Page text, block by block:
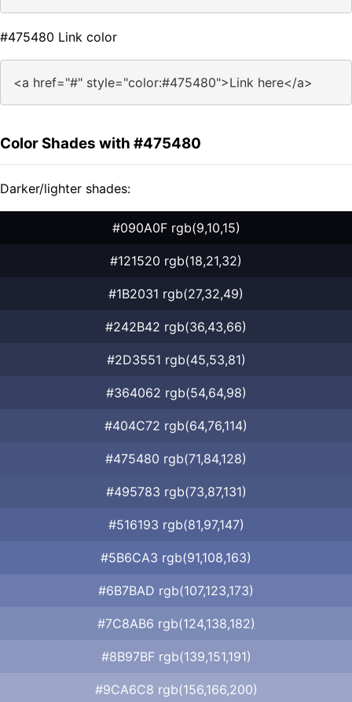
#475480 Link color
<a href="#" style="color:#475480">Link here</a>
Color Shades with #475480
Darker/lighter shades:
#090A0F rgb(9,10,15)
#121520 rgb(18,21,32)
#1B2031 rgb(27,32,49)
#242B42 rgb(36,43,66)
#2D3551 rgb(45,53,81)
#364062 rgb(54,64,98)
#404C72 rgb(64,76,114)
#475480 rgb(71,84,128)
#495783 rgb(73,87,131)
#516193 rgb(81,97,147)
#5B6CA3 rgb(91,108,163)
#6B7BAD rgb(107,123,173)
#7C8AB6 rgb(124,138,182)
#8B97BF rgb(139,151,191)
#9CA6C8 rgb(156,166,200)